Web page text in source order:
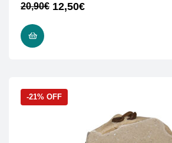
20,90€ 12,50€
-21% OFF